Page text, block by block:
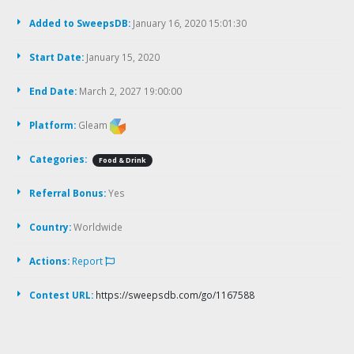
Added to SweepsDB: January 16, 2020 15:01:30
Start Date: January 15, 2020
End Date: March 2, 2027 19:00:00
Platform: Gleam
Categories: Food & Drink
Referral Bonus:Yes
Country:Worldwide
Actions: Report
Contest URL: https://sweepsdb.com/go/1167588